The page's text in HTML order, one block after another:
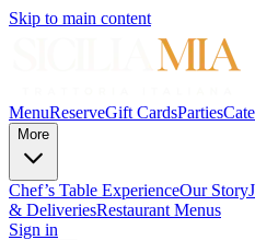
Skip to main content
MenuReserveGift CardsParties
More
Chef’s Table ExperienceOur Story
& DeliveriesRestaurant Menus
Sign in